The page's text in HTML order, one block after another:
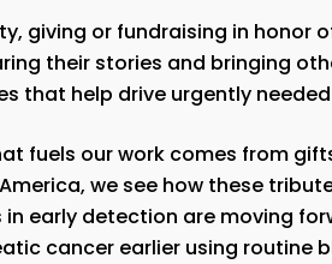
giving or fundraising in honor
their stories and bringing
that help drive urgently
fuels our work comes from
we see how these
early detection are moving
cancer earlier using routine